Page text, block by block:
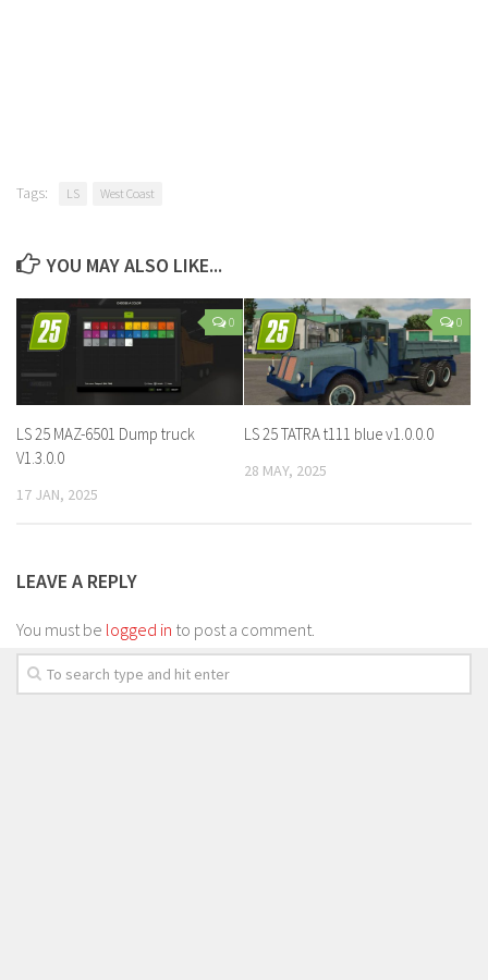
Tags: LS West Coast
YOU MAY ALSO LIKE...
0
LS 25 MAZ-6501 Dump truck
V1.3.0.0
17 JAN, 2025
0
LS 25 TATRA t111 blue v1.0.0.0
28 MAY, 2025
LEAVE A REPLY
You must be logged in to post a comment.